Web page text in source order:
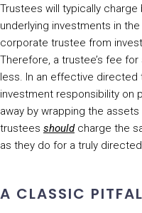
Trustees will typically
underlying investments in
corporate trustee from
Therefore, a trustee’s fee
less. In an effective directed
investment responsibility on
away by wrapping the
trustees should charge the
as they do for a truly
A CLASSIC